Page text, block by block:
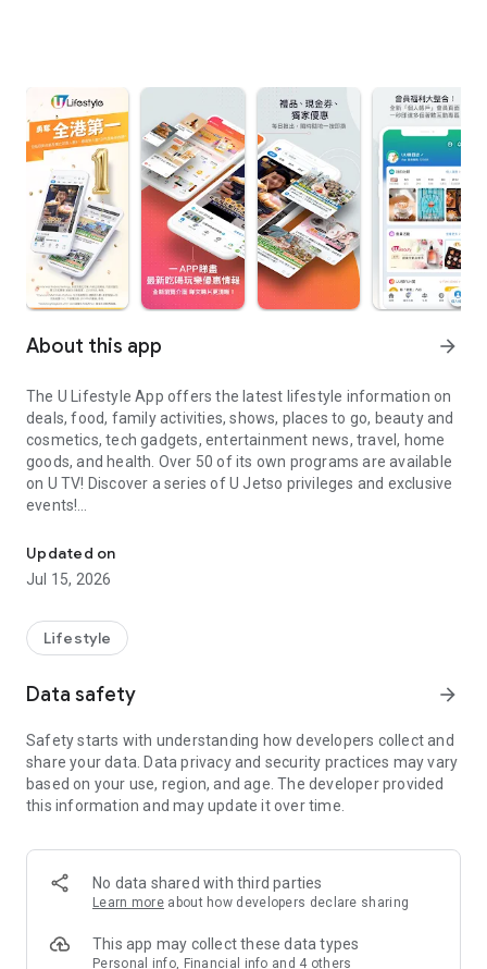
About this app arrow_forward
The U Lifestyle App offers the latest lifestyle information on
deals, food, family activities, shows, places to go, beauty and
cosmetics, tech gadgets, entertainment news, travel, home
goods, and health. Over 50 of its own programs are available
on U TV! Discover a series of U Jetso privileges and exclusive
events!
【Hong Kong Residents' Hub】
U Jetso – A one-stop shop for gifts, discounts, rewards,
receive a welcome bonus of 150 U Fun points for exciting
rewards!
Member Exclusive Activities – Enjoy exclusive free offers and
members and U Creators. Rewards include theme park
tickets, hotel buffets and staycations, supermarket vouchers,
and much more!
Anywhere】
*U GO* Best Places — Instantly access information on popular
and gather real user experiences and sharing. Refer to the "U
GO Must-Visit List" to lock in must-do recommendations, save
Updated on
Jul 15, 2026
Lifestyle
Data safety arrow_forward
Safety starts with understanding how developers collect and
share your data. Data privacy and security practices may vary
based on your use, region, and age. The developer provided
this information and may update it over time.
No data shared with third parties
Learn more about how developers declare sharing
This app may collect these data types
Personal info, Financial info and 4 others